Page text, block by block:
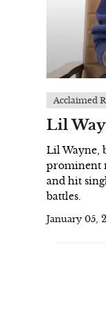
Acclaimed
Lil
Lil Wayne,
prominent
and hit
battles.
January 05,